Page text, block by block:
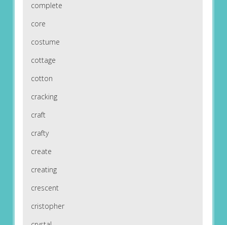
complete
core
costume
cottage
cotton
cracking
craft
crafty
create
creating
crescent
cristopher